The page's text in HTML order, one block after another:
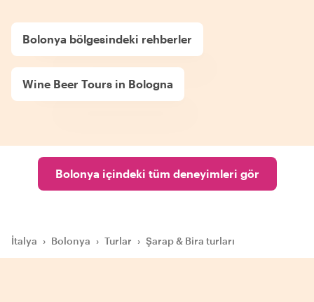
Bolonya bölgesindeki rehberler
Wine Beer Tours in Bologna
Bolonya içindeki tüm deneyimleri gör
İtalya › Bolonya › Turlar › Şarap & Bira turları